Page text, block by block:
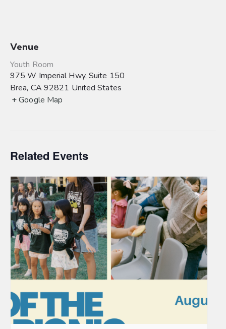
Venue
Youth Room
975 W Imperial Hwy, Suite 150
Brea, CA 92821 United States
+ Google Map
Related Events